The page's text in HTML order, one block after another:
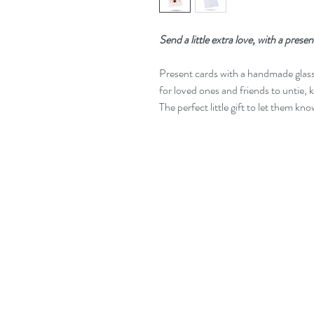
Send a little extra love, with a
Present cards with a handmade
for loved ones and friends to untie,
The perfect little gift to let them